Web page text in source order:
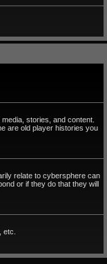
stories, and content.
are old player histories you
relate to cybersphere can
or if they do that they will